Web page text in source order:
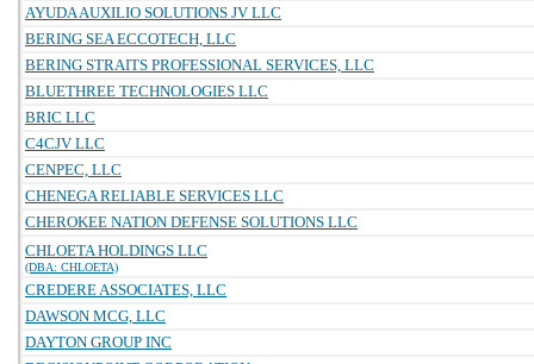
AYUDA AUXILIO SOLUTIONS JV LLC
BERING SEA ECCOTECH, LLC
BERING STRAITS PROFESSIONAL SERVICES, LLC
BLUETHREE TECHNOLOGIES LLC
BRIC LLC
C4CJV LLC
CENPEC, LLC
CHENEGA RELIABLE SERVICES LLC
CHEROKEE NATION DEFENSE SOLUTIONS LLC
CHLOETA HOLDINGS LLC
(DBA: CHLOETA)
CREDERE ASSOCIATES, LLC
DAWSON MCG, LLC
DAYTON GROUP INC